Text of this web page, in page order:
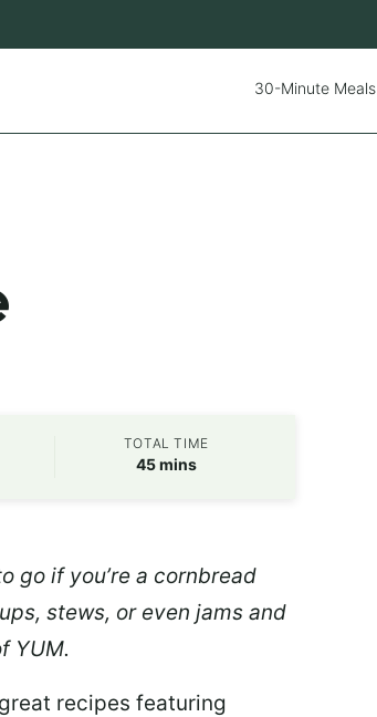
30-Minute Meals
TOTAL TIME
45minutes
mins
go if you’re a cornbread
stews, or even jams and
YUM.
recipes featuring